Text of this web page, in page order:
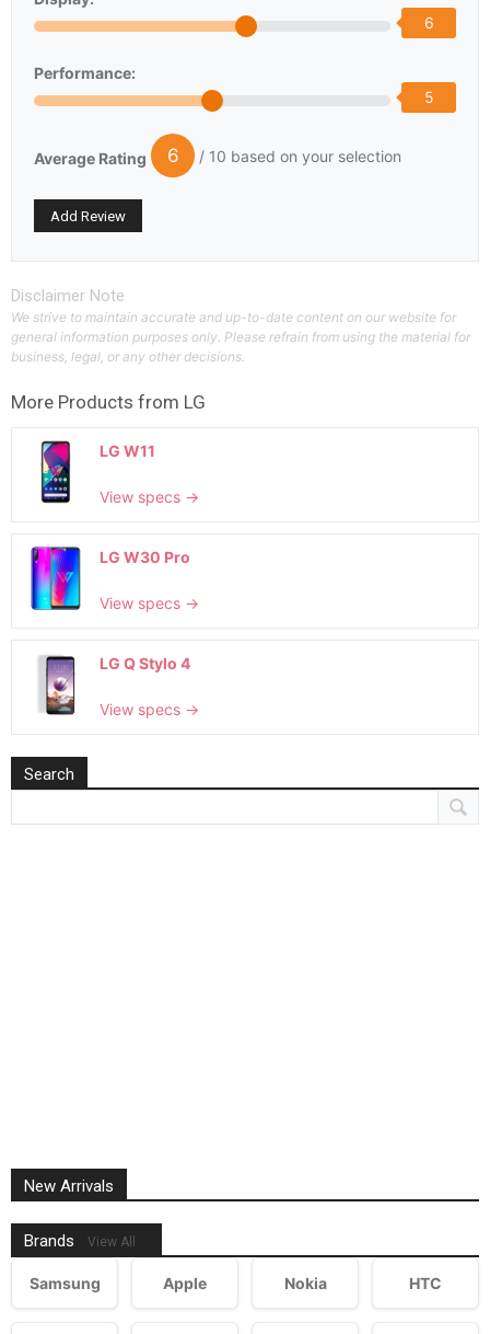
6
Performance:
5
Average Rating 6 / 10 based on your selection
Disclaimer Note
We strive to maintain accurate and up-to-date content on our website for
general information purposes only. Please refrain from using the material for
business, legal, or any other decisions.
More Products from LG
LG W11
View specs →
LG W30 Pro
View specs →
LG Q Stylo 4
View specs →
Search
New Arrivals
Brands View All
Samsung Apple Nokia HTC